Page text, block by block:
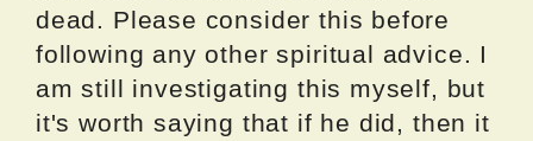
dead. Please consider this before
following any other spiritual advice. I
am still investigating this myself, but
it's worth saying that if he did, then it